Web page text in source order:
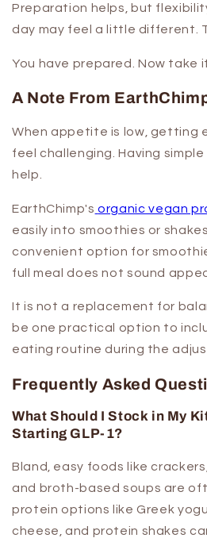
Preparation helps, but
day may feel a little different.
You have prepared. Now take
A Note From
When appetite is low, getting
feel challenging. Having
help.
EarthChimp's organic vegan
easily into smoothies or
convenient option for
full meal does not sound
It is not a replacement for
be one practical option to
eating routine during the
Frequently Asked
What Should I Stock in My
Starting GLP-1?
Bland, easy foods like
and broth-based soups are
protein options like Greek
cheese, and protein shakes